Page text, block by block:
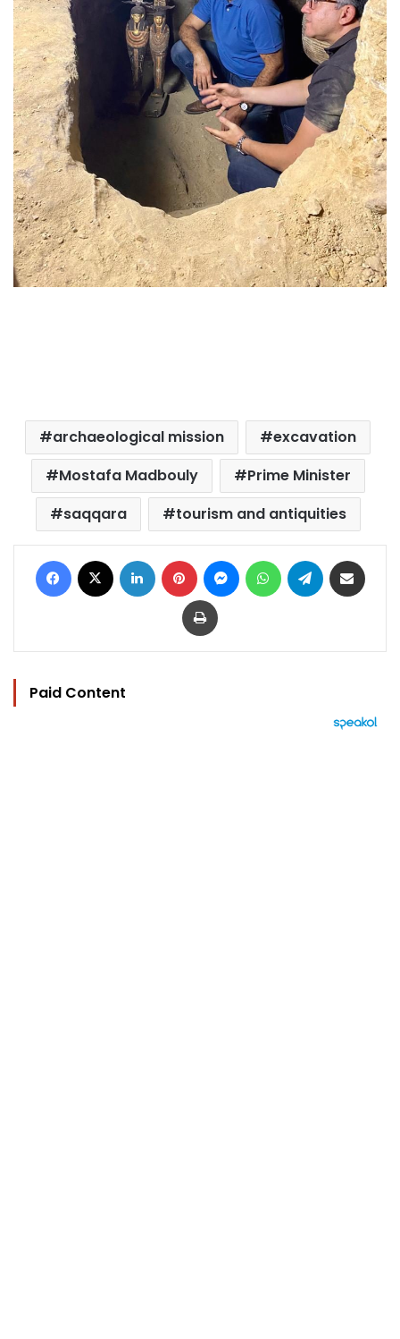
archaeological mission
excavation
Mostafa Madbouly
Prime Minister
saqqara
tourism and antiquities
Facebook LinkedIn Pinterest MessengerWhatsAppTelegram
Print
Paid Content